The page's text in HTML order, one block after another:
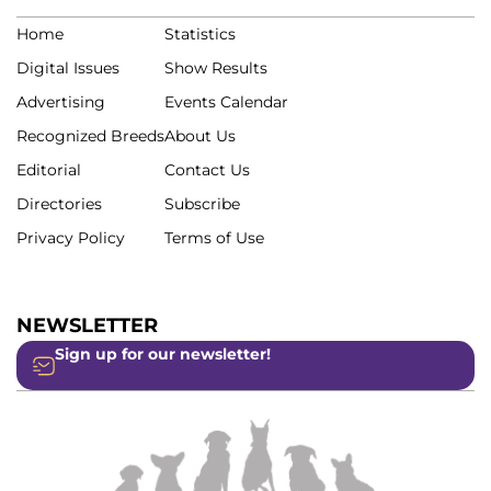
Home
Digital Issues
Advertising
Recognized Breeds
Editorial
Directories
Privacy Policy
Statistics
Show Results
Events Calendar
About Us
Contact Us
Subscribe
Terms of Use
NEWSLETTER
Sign up for our newsletter!